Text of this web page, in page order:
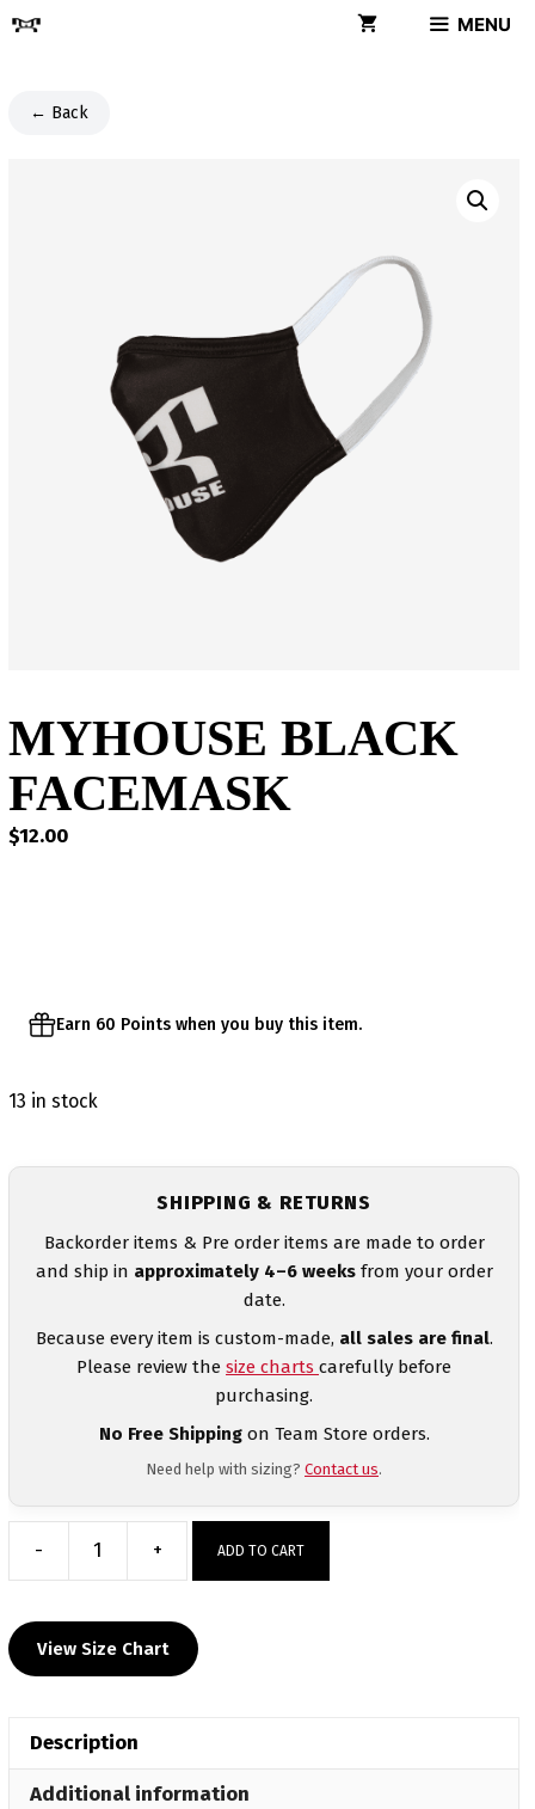
Skip
MENU
← Back
MYHOUSE BLACK
FACEMASK
$12.00
Earn 60 Points when you buy this item.
13 in stock
SHIPPING & RETURNS
Backorder items & Pre order items are made to order
and ship in approximately 4–6 weeksfrom your order
date.
Because every item is custom-made, all sales are final.
Please review the size charts carefully before
purchasing.
No Free Shippingon Team Store orders.
Need help with sizing? Contact us.
-
MyHOUSE
Facemask
quantity
+ ADD TO CART
View Size Chart
Description
Additional information